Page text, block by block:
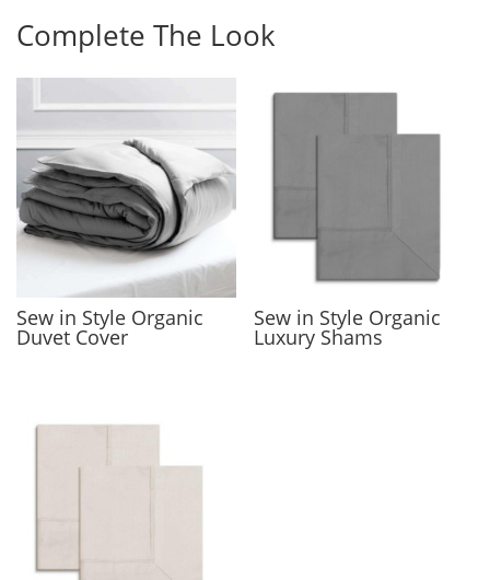
Complete The Look
Sew in Style Organic
Duvet Cover
Sew in Style Organic
Luxury Shams